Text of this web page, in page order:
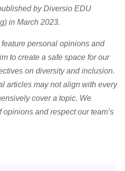
by Diversio EDU
in March 2023.
personal opinions and
to create a safe space for our
on diversity and inclusion.
articles may not align with every
cover a topic. We
and respect our team’s